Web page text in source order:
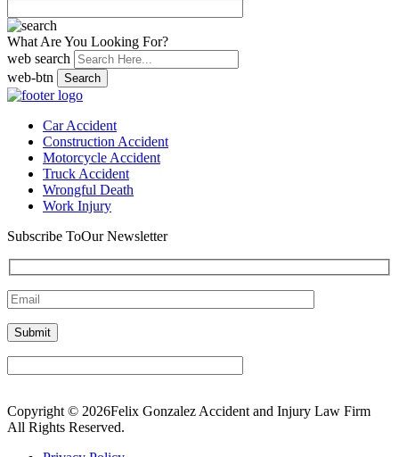
What Are You Looking For?
web search
web-btn
Search
Car Accident
Construction Accident
Motorcycle Accident
Truck Accident
Wrongful Death
Work Injury
Subscribe ToOur Newsletter
Copyright © 2026Felix Gonzalez Accident and Injury Law Firm
All Rights Reserved.